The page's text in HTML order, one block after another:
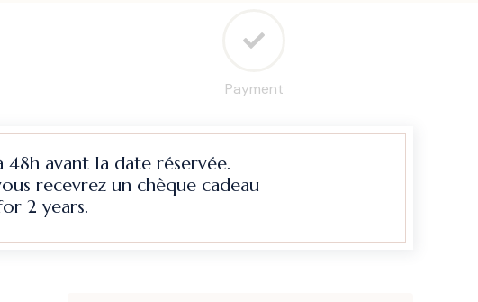
Payment
avant la date réservée.
recevrez un chèque cadeau
2 years.